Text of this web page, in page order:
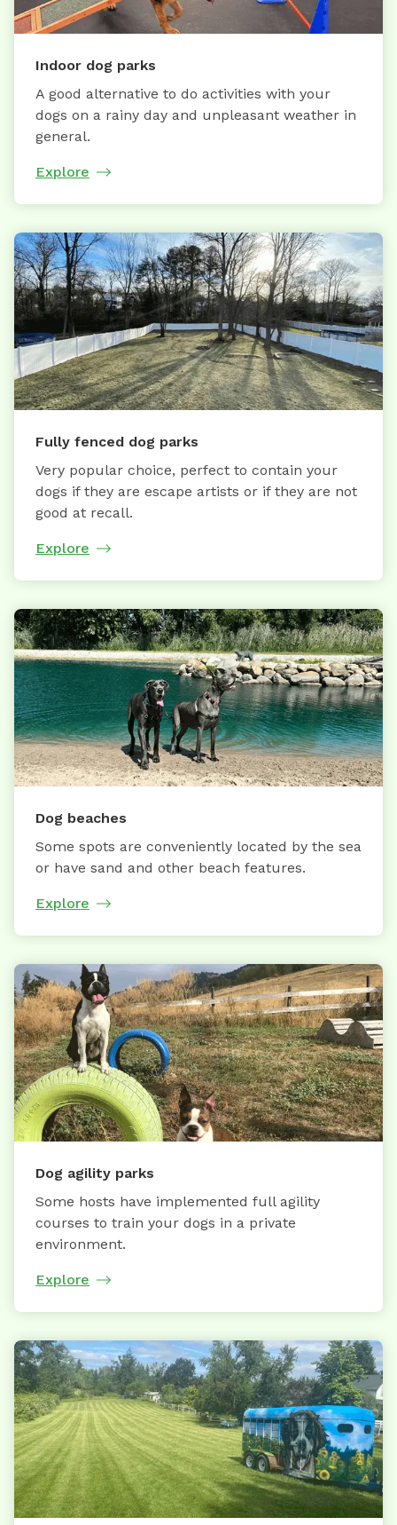
Indoor dog parks
A good alternative to do activities with your
dogs on a rainy day and unpleasant weather in
general.
Explore
Fully fenced dog parks
Very popular choice, perfect to contain your
dogs if they are escape artists or if they are not
good at recall.
Explore
Dog beaches
Some spots are conveniently located by the sea
or have sand and other beach features.
Explore
Dog agility parks
Some hosts have implemented full agility
courses to train your dogs in a private
environment.
Explore